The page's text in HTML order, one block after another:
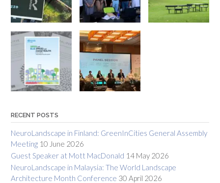
RECENT POSTS
NeuroLandscape in Finland: GreenInCities General Assembly
Meeting 10 June 2026
Guest Speaker at Mott MacDonald 14 May 2026
NeuroLandscape in Malaysia: The World Landscape
Architecture Month Conference 30 April 2026